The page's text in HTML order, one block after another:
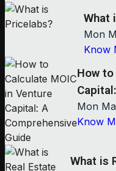
What
Mon
Know
How
Mon
Know
What is